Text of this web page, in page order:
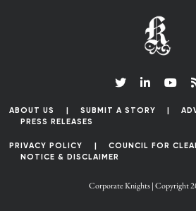
ABOUT US SUBMIT A STORY
PRESS RELEASES
PRIVACY POLICY
COUNCIL FOR
NOTICE & DISCLAIMER
Corporate Knights | Copyright